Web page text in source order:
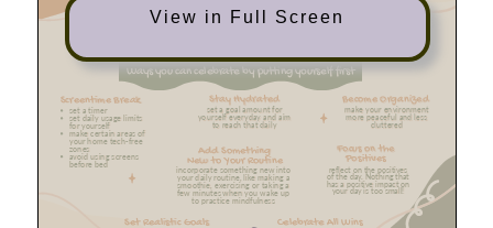
View in Full Screen